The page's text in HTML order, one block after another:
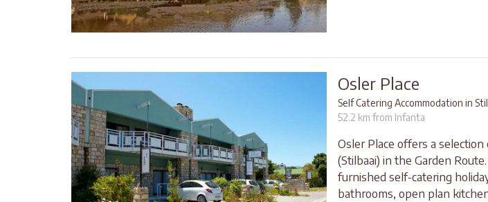
Osler Place
Self Catering Accommodation in
52.2 km from Infanta
Osler Place offers a
(Stilbaai) in the Garden
furnished self-catering
bathrooms, open plan